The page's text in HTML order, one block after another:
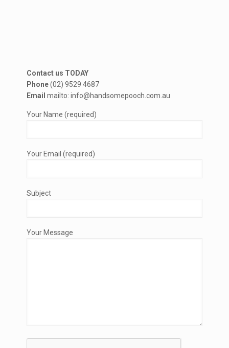
Contact us TODAY
Phone(02) 9529 4687
Email mailto: info@handsomepooch.com.au
Your Name (required)
Your Email (required)
Subject
Your Message